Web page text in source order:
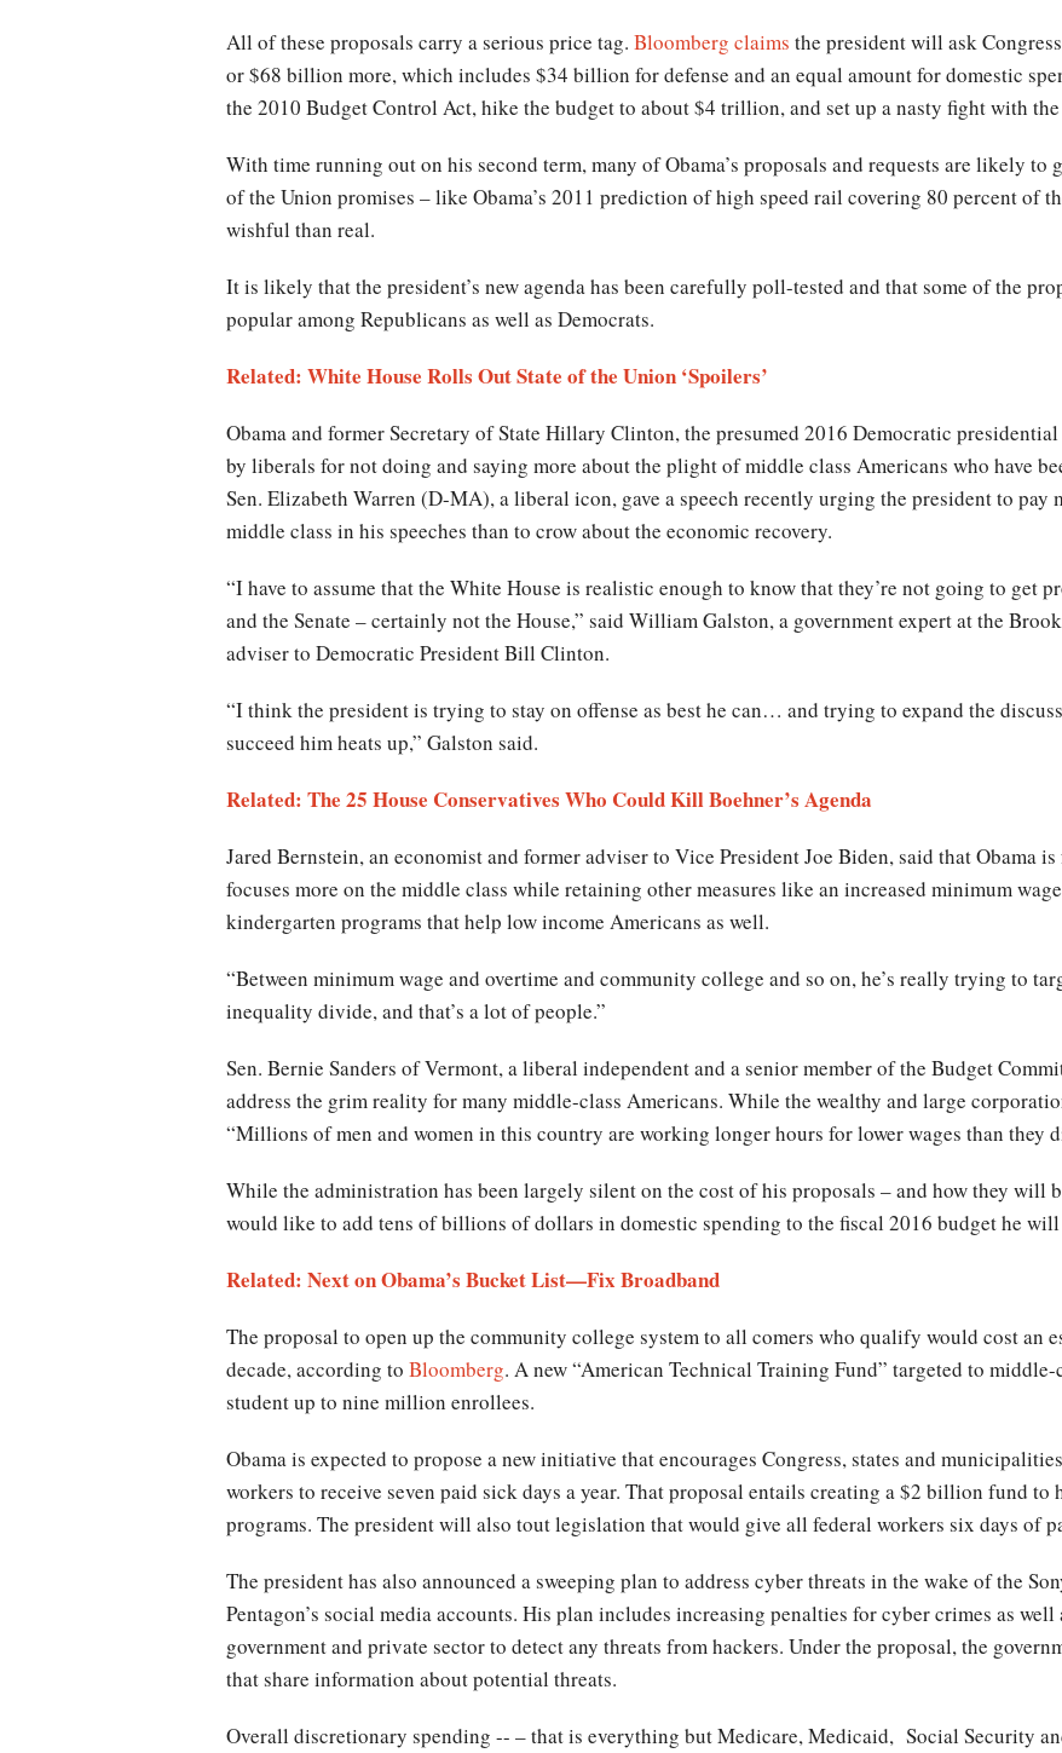
All of these proposals carry a serious price tag. Bloomberg claims the president will ask
or $68 billion more, which includes $34 billion for defense and an equal amount for domestic
the 2010 Budget Control Act, hike the budget to about $4 trillion, and set up a nasty fight with
With time running out on his second term, many of Obama’s proposals and requests are likely to
of the Union promises – like Obama’s 2011 prediction of high speed rail covering 80 percent of
wishful than real.
It is likely that the president’s new agenda has been carefully poll-tested and that some of the
popular among Republicans as well as Democrats.
Related: White House Rolls Out State of the Union ‘Spoilers’
Obama and former Secretary of State Hillary Clinton, the presumed 2016 Democratic
by liberals for not doing and saying more about the plight of middle class Americans who have
Sen. Elizabeth Warren (D-MA), a liberal icon, gave a speech recently urging the president to
middle class in his speeches than to crow about the economic recovery.
“I have to assume that the White House is realistic enough to know that they’re not going to get
and the Senate – certainly not the House,” said William Galston, a government expert at the
adviser to Democratic President Bill Clinton.
“I think the president is trying to stay on offense as best he can… and trying to expand the
succeed him heats up,” Galston said.
Related: The 25 House Conservatives Who Could Kill Boehner’s Agenda
Jared Bernstein, an economist and former adviser to Vice President Joe Biden, said that Obama
focuses more on the middle class while retaining other measures like an increased minimum
kindergarten programs that help low income Americans as well.
“Between minimum wage and overtime and community college and so on, he’s really trying to
inequality divide, and that’s a lot of people.”
Sen. Bernie Sanders of Vermont, a liberal independent and a senior member of the Budget
address the grim reality for many middle-class Americans. While the wealthy and large
“Millions of men and women in this country are working longer hours for lower wages than they
While the administration has been largely silent on the cost of his proposals – and how they will
would like to add tens of billions of dollars in domestic spending to the fiscal 2016 budget he
Related: Next on Obama’s Bucket List—Fix Broadband
The proposal to open up the community college system to all comers who qualify would cost an
decade, according to Bloomberg. A new “American Technical Training Fund” targeted to
student up to nine million enrollees.
Obama is expected to propose a new initiative that encourages Congress, states and
workers to receive seven paid sick days a year. That proposal entails creating a $2 billion fund
programs. The president will also tout legislation that would give all federal workers six days of
The president has also announced a sweeping plan to address cyber threats in the wake of the
Pentagon’s social media accounts. His plan includes increasing penalties for cyber crimes as
government and private sector to detect any threats from hackers. Under the proposal, the
that share information about potential threats.
Overall discretionary spending -- – that is everything but Medicare, Medicaid, Social Security